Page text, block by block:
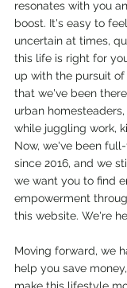
resonates with you
boost. It's easy to
uncertain at times,
this life is right for
up with the pursuit
that we've been
urban
while juggling work,
Now, we've been
since 2016, and we
we want you to find
empowerment
this website. We're
Moving forward, we
help you save
make this lifestyle